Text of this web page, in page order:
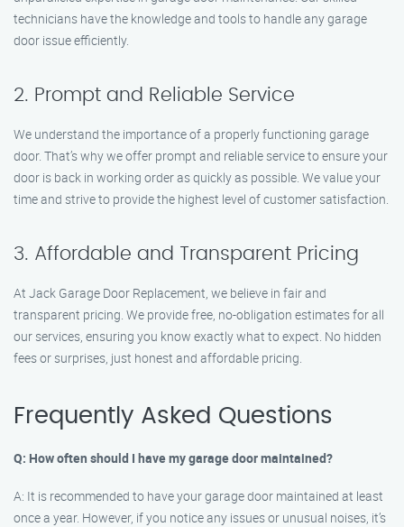
technicians have the knowledge and tools to handle any garage
door issue efficiently.
2. Prompt and Reliable Service
We understand the importance of a properly functioning garage
door. That’s why we offer prompt and reliable service to ensure your
door is back in working order as quickly as possible. We value your
time and strive to provide the highest level of customer satisfaction.
3. Affordable and Transparent Pricing
At Jack Garage Door Replacement, we believe in fair and
transparent pricing. We provide free, no-obligation estimates for all
our services, ensuring you know exactly what to expect. No hidden
fees or surprises, just honest and affordable pricing.
Frequently Asked Questions
Q: How often should I have my garage door maintained?
A: It is recommended to have your garage door maintained at least
once a year. However, if you notice any issues or unusual noises, it’s